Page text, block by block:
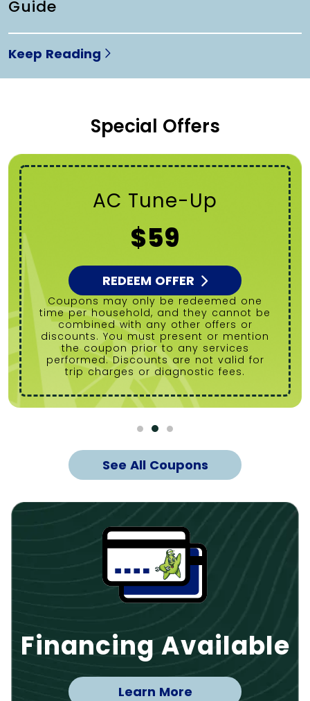
Guide
Keep Reading
Special Offers
Tanked Water
Heater Flush
$99
REDEEM OFFER
Coupons may only be redeemed one
time per household, and they cannot be
combined with any other offers or
discounts. You must present or mention
the coupon prior to any services
performed. Discounts are not valid for
trip charges or diagnostic fees.
See All Coupons
Financing Available
Learn More